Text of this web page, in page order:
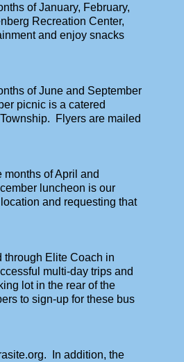
of January, February,
Recreation Center,
and enjoy snacks
of June and September
picnic is a catered
Flyers are mailed
of April and
luncheon is our
and requesting that
through Elite Coach in
multi-day trips and
lot in the rear of the
to sign-up for these bus
In addition, the